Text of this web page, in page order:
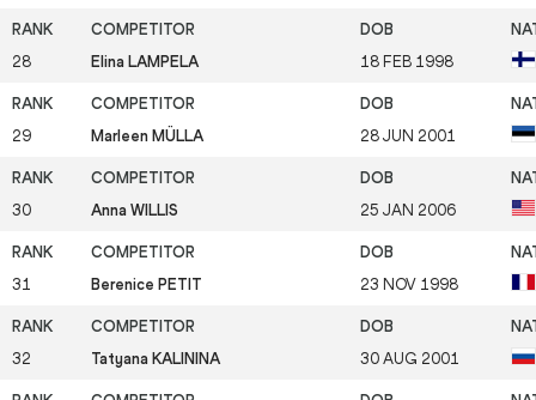
28 Elina LAMPELA 18 FEB 1998
29 Marleen MÜLLA 28 JUN 2001
30 Anna WILLIS 25 JAN 2006
31 Berenice PETIT 23 NOV 1998
32 Tatyana KALININA 30 AUG 2001